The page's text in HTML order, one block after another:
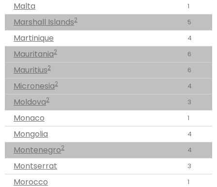
Malta 1
Marshall Islands2 5
Martinique 4
Mauritania2 6
Mauritius2 6
Micronesia2 4
Moldova2 3
Monaco 1
Mongolia 4
Montenegro2 4
Montserrat 3
Morocco 1